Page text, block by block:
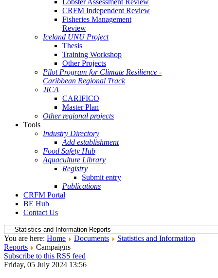
Lobster Assessment Review
CRFM Independent Review
Fisheries Management
Review
Iceland UNU Project
Thesis
Training Workshop
Other Projects
Pilot Program for Climate Resilience -
Caribbean Regional Track
JICA
CARIFICO
Master Plan
Other regional projects
Tools
Industry Directory
Add establishment
Food Safety Hub
Aquaculture Library
Registry
Submit entry
Publications
CRFM Portal
BE Hub
Contact Us
You are here: Home Documents
Statistics and Information
Reports
Campaigns
Subscribe to this RSS feed
Friday, 05 July 2024 13:56